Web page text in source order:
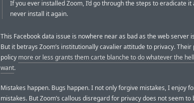
If you ever installed Zoom, I’d go through the steps to eradicate it
never install it again.
This Facebook data issue is nowhere near as bad as the web server
But it betrays Zoom’s institutionally cavalier attitude to privacy. Their
policy more or less grants them carte blanche to do whatever the
want.
Mistakes happen. Bugs happen. I not only forgive mistakes, I enjoy
mistakes. But Zoom’s callous disregard for privacy does not seem to